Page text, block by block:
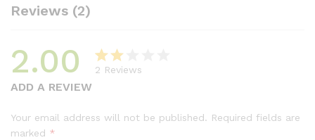
Reviews (2)
2.00
2.00
2 Reviews
ADD A REVIEW
Your email address will not be published. Required fields are
marked *